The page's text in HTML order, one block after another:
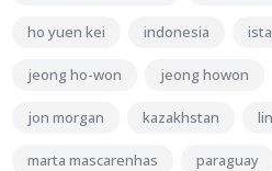
ho yuen kei indonesia
jeong ho-won jeong howon
jon morgan kazakhstan
marta mascarenhas paraguay